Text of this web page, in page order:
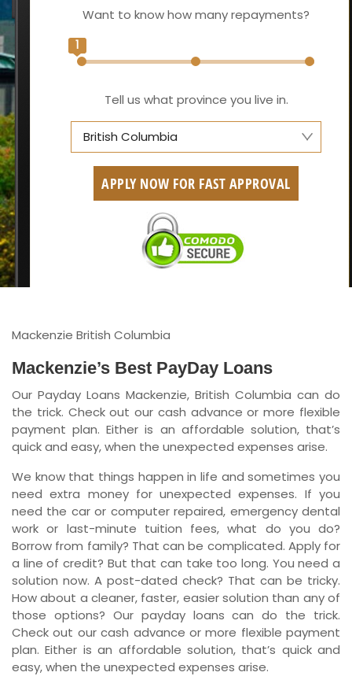
Want to know how many repayments?
1
Tell us what province you live in.
British Columbia
Alberta
British Columbia
New Brunswick
Manitoba
Quebec
Newfoundland and Labrador
APPLY NOW FOR FAST APPROVAL
Mackenzie British Columbia
Mackenzie’s Best PayDay Loans
Our Payday Loans Mackenzie, British Columbia can do
the trick. Check out our cash advance or more flexible
payment plan. Either is an affordable solution, that’s
quick and easy, when the unexpected expenses arise.
We know that things happen in life and sometimes you
need extra money for unexpected expenses. If you
need the car or computer repaired, emergency dental
work or last-minute tuition fees, what do you do?
Borrow from family? That can be complicated. Apply for
a line of credit? But that can take too long. You need a
solution now. A post-dated check? That can be tricky.
How about a cleaner, faster, easier solution than any of
those options? Our payday loans can do the trick.
Check out our cash advance or more flexible payment
plan. Either is an affordable solution, that’s quick and
easy, when the unexpected expenses arise.